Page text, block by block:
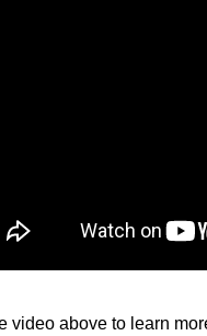
video above to learn